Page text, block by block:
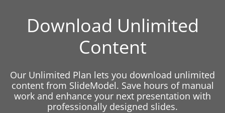
Download Unlimited
Content
Our Unlimited Plan lets you download unlimited
content from SlideModel. Save hours of manual
work and enhance your next presentation with
professionally designed slides.